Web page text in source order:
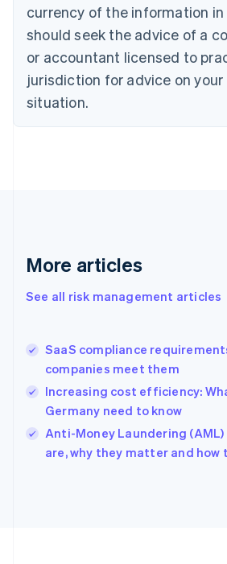
currency of the information in
should seek the advice of a
or accountant licensed to
jurisdiction for advice on
situation.
More articles
See all risk management articles
SaaS compliance
companies meet them
Increasing cost efficiency:
Germany need to know
Anti-Money Laundering
are, why they matter and
English
Czech Republic
Denmark
English
Estonia
Finland
Greece
Hong Kong SAR, China
English
India
English
Ireland
English
Italy
English
Japan